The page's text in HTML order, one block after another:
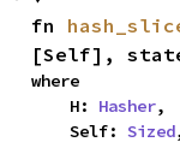
fn
[Self],
where
    H:
Hasher,
    Self:
Sized